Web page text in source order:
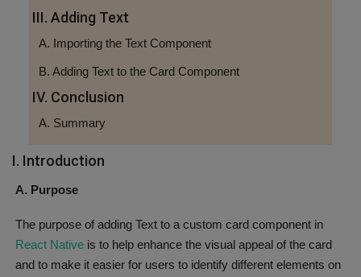
III. Adding Text
A. Importing the Text Component
B. Adding Text to the Card Component
IV. Conclusion
A. Summary
I. Introduction
A. Purpose
The purpose of adding Text to a custom card component in
React Native is to help enhance the visual appeal of the card
and to make it easier for users to identify different elements on